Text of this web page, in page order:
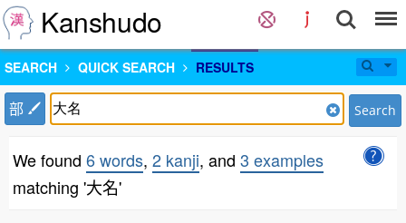
Kanshudo
SEARCH QUICK SEARCH RESULTS
部 Search
We found 6 words, 2 kanji, and 3 examples
matching '大名'